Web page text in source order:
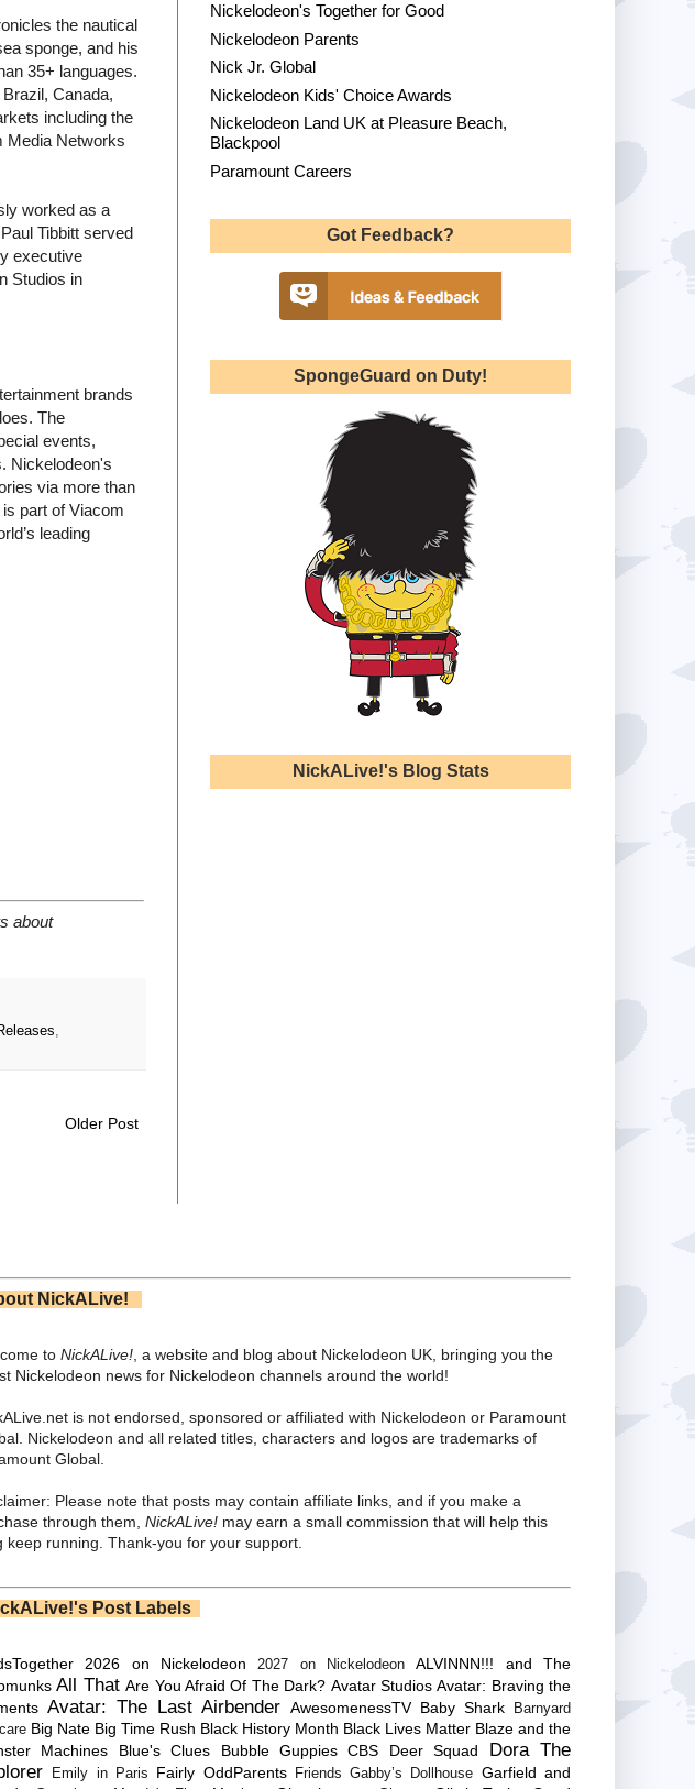
the nautical
sponge, and his
35+ languages.
Canada,
including the
Media Networks
worked as a
Tibbitt served
executive
Studios in
brands
The
events,
Nickelodeon's
via more than
part of Viacom
leading
about
Older Post
Nickelodeon's Together for Good
Nickelodeon Parents
Nick Jr. Global
Nickelodeon Kids' Choice Awards
Nickelodeon Land UK at Pleasure Beach,
Blackpool
Paramount Careers
Got Feedback?
SpongeGuard on Duty!
NickALive!'s Blog Stats
NickALive!
to NickALive! , a website and blog about Nickelodeon UK, bringing you the
Nickelodeon news for Nickelodeon channels around the world!
is not endorsed, sponsored or affiliated with Nickelodeon or Paramount
Nickelodeon and all related titles, characters and logos are trademarks of
Global.
Please note that posts may contain affiliate links, and if you make a
through them, NickALive! may earn a small commission that will help this
keep running. Thank-you for your support.
Post Labels
2026 on Nickelodeon 2027 on Nickelodeon
ALVINNN!!! and The
All That Are You Afraid Of The Dark? Avatar Studios Avatar: Braving the
Avatar: The Last Airbender AwesomenessTV Baby Shark
Barnyard
Big Nate Big Time Rush Black History Month Black Lives Matter Blaze and the
Machines
Blue's Clues Bubble Guppies CBS Deer Squad
Dora The
Emily in Paris Fairly OddParents Friends Gabby’s Dollhouse Garfield and